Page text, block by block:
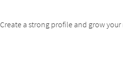
a strong profile and grow your